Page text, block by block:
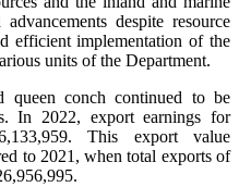
despite resource
efficient implementation of the
units of the Department.
queen conch continued to be
In 2022, export earnings for
This export value
to 2021, when total exports of